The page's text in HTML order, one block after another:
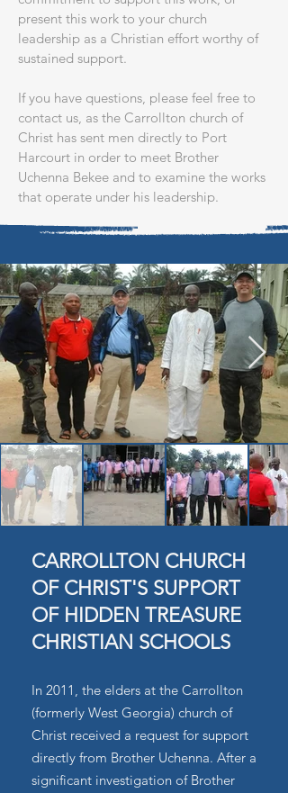
present this work to your church
leadership as a Christian effort worthy of
sustained support.​
If you have questions, please feel free to
contact us, as the Carrollton church of
Christ has sent men directly to Port
Harcourt in order to meet Brother
Uchenna Bekee and to examine the works
that operate under his leadership.
CARROLLTON CHURCH
OF CHRIST'S SUPPORT
OF HIDDEN TREASURE
CHRISTIAN SCHOOLS
In 2011, the elders at the Carrollton
(formerly West Georgia) church of
Christ received a request for support
directly from Brother Uchenna. After a
significant investigation of Brother